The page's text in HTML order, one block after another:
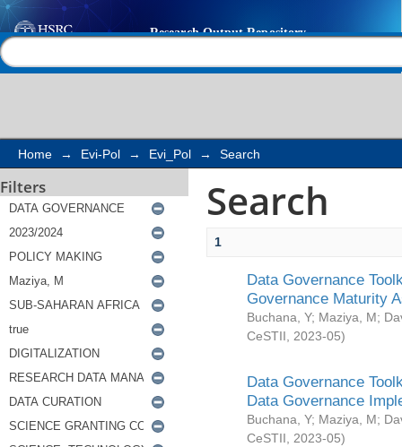
Search
Home → Evi-Pol → Evi_Pol → Search
Filters Search
1
Data Governance
Governance Maturity
Buchana, Y; Maziya, M;
CeSTII
2023-05)
Data Governance
Data Governance
Buchana, Y; Maziya, M;
CeSTII
2023-05)